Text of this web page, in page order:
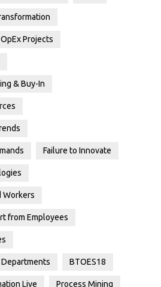
Projects
& Buy-In
Failure to Innovate
Workers
from Employees
BTOES18
Live Process Mining